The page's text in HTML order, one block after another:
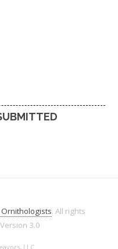
Ornithologists. All rights
Version 3.0
LLC